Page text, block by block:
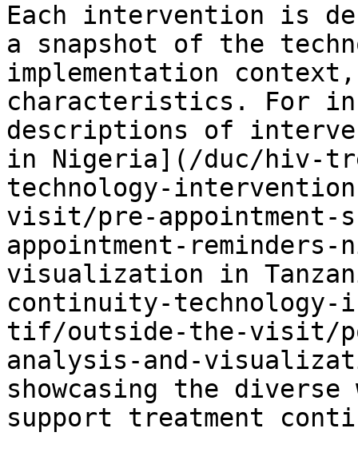
Each intervention is
a snapshot of the
implementation
characteristics. For
descriptions of
in Nigeria](/duc/hiv-
technology-
visit/pre-appointment-
appointment-
visualization in
continuity-technology-
tif/outside-the-visit/
analysis-and-
showcasing the
support treatment